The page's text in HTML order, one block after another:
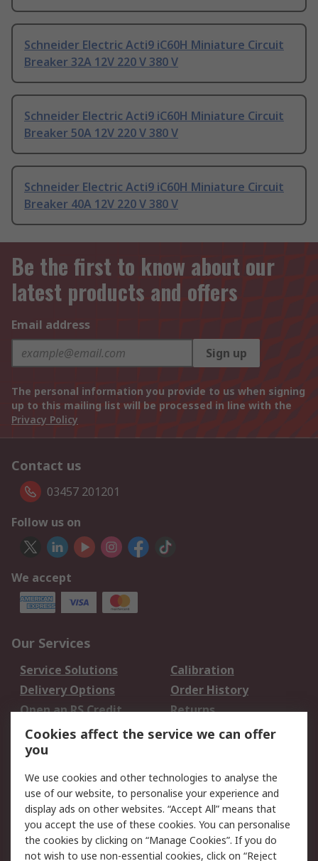
Schneider Electric Acti9 iC60H Miniature Circuit
Breaker 32A 12V 220 V 380 V
Schneider Electric Acti9 iC60H Miniature Circuit
Breaker 50A 12V 220 V 380 V
Schneider Electric Acti9 iC60H Miniature Circuit
Breaker 40A 12V 220 V 380 V
Be the first to know about our
latest products and offers
Email address
Sign up
The personal information you provide to us when signing
up to this mailing list will be processed in line with the
Privacy Policy
Contact us
03457 201201
Follow us on
We accept
Our Services
Service Solutions
Calibration
Delivery Options
Order History
Open an RS Credit
Account
Returns
Scheduled Orders
Legal
Cookie Policy
Email Security
Privacy Policy -
Updated
Website Terms
Cookies affect the service we can offer
you
We use cookies and other technologies to analyse the
use of our website, to personalise your experience and
display ads on other websites. “Accept All” means that
you accept the use of these cookies. You can personalise
the cookies by clicking on “Manage Cookies”. If you do
not wish to use non-essential cookies, click on “Reject